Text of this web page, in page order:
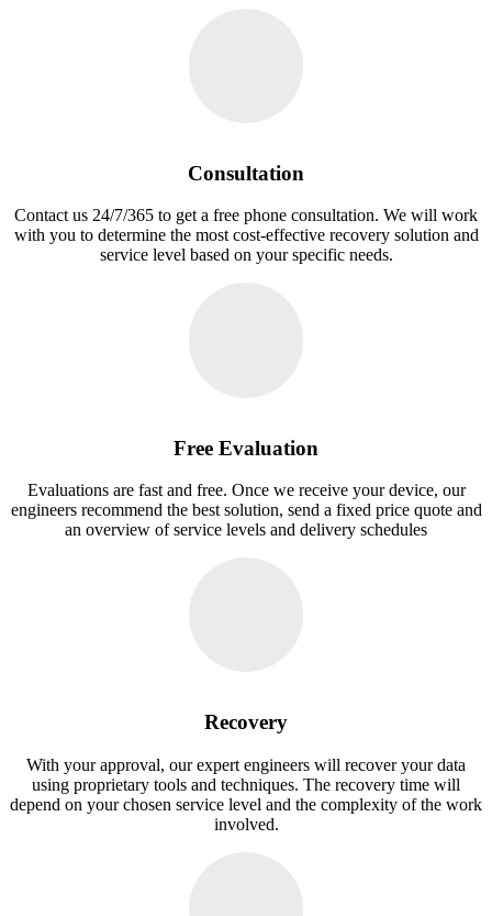
Consultation
Contact us 24/7/365 to get a free phone consultation. We will work
with you to determine the most cost-effective recovery solution and
service level based on your specific needs.
Free Evaluation
Evaluations are fast and free. Once we receive your device, our
engineers recommend the best solution, send a fixed price quote and
an overview of service levels and delivery schedules
Recovery
With your approval, our expert engineers will recover your data
using proprietary tools and techniques. The recovery time will
depend on your chosen service level and the complexity of the work
involved.